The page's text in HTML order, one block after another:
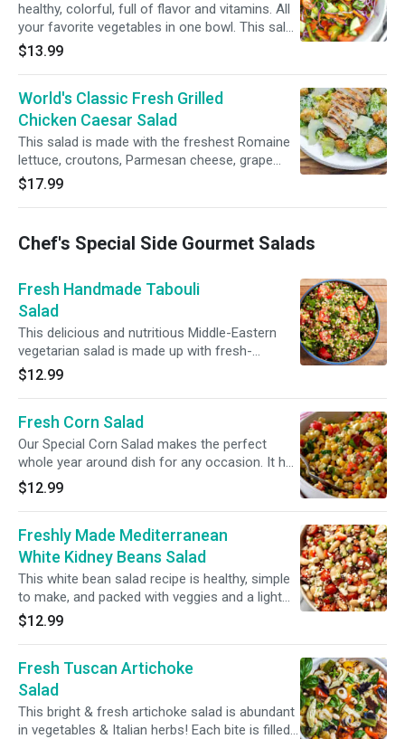
healthy, colorful, full of flavor and vitamins. All
your favorite vegetables in one bowl. This salad
is great to make the day ahead, marinate hours
ahead and serve hours later for your guests.
white cabbage, cucumbers and grape
tomatoes.
$13.99
World's Classic Fresh Grilled
Chicken Caesar Salad
This salad is made with the freshest Romaine
lettuce, croutons, Parmesan cheese, grape
tomatoes and grilled lemon chicken just for
you!
$17.99
Chef's Special Side Gourmet Salads
Fresh Handmade Tabouli
Salad
This delicious and nutritious Middle-Eastern
vegetarian salad is made up with fresh-
chopped parsley and seasoned with olive oil,
lemon juice, and salt.
$12.99
Fresh Corn Salad
Our Special Corn Salad makes the perfect
whole year around dish for any occasion. It has
Corn, parsley, red onions, green pepper, red
pepper, olive oil, lemon juice and salt.
$12.99
Freshly Made Mediterranean
White Kidney Beans Salad
This white bean salad recipe is healthy, simple
to make, and packed with veggies and a light
vinaigrette dressing. White kidney beans,
parsley, red onion, red and yellow peppers,
juice and salt.
$12.99
Fresh Tuscan Artichoke
Salad
This bright & fresh artichoke salad is abundant
in vegetables & Italian herbs! Each bite is filled